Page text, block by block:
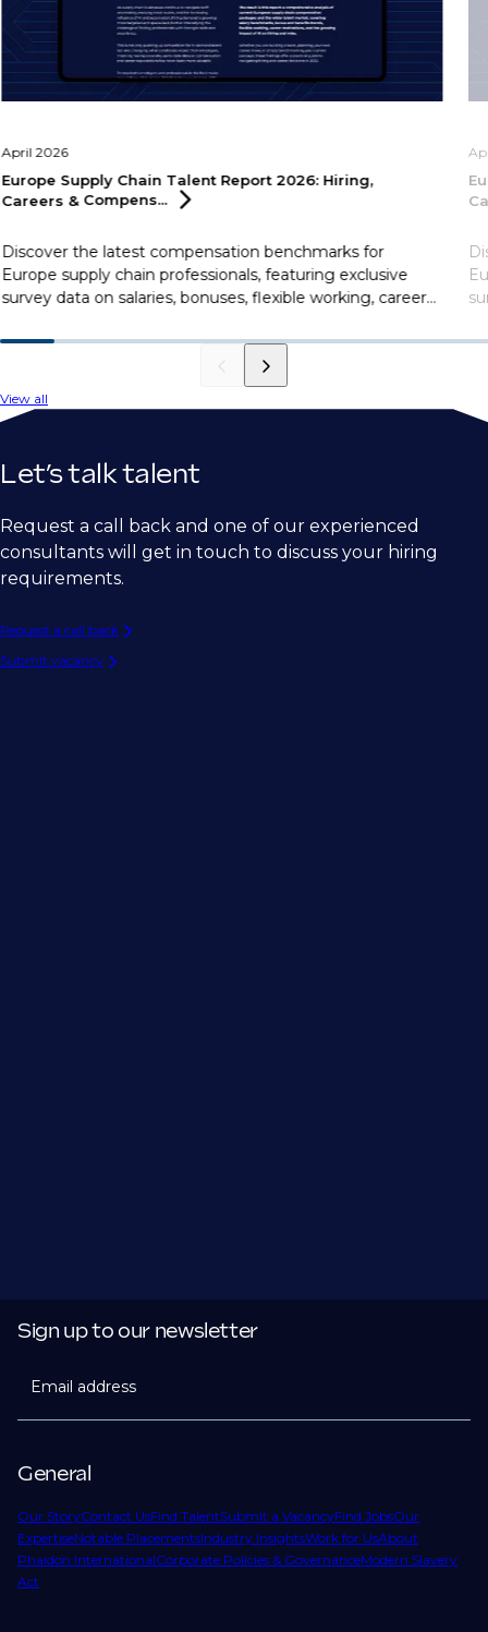
April 2026
Europe Supply Chain Talent Report 2026: Hiring,
Careers & Compens...
Discover the latest compensation benchmarks for
Europe supply chain professionals, featuring exclusive
survey data on salaries, bonuses, flexible working, career
View all
Let’s talk talent
Request a call back and one of our experienced
consultants will get in touch to discuss your hiring
requirements.
Request a call back
Submit vacancy
General
Our StoryContact UsFind TalentSubmit a VacancyFind JobsOur
ExpertiseNotable PlacementsIndustry InsightsWork for UsAbout
Phaidon InternationalCorporate Policies & GovernanceModern Slavery
Act
Sign up to our newsletter
Email address